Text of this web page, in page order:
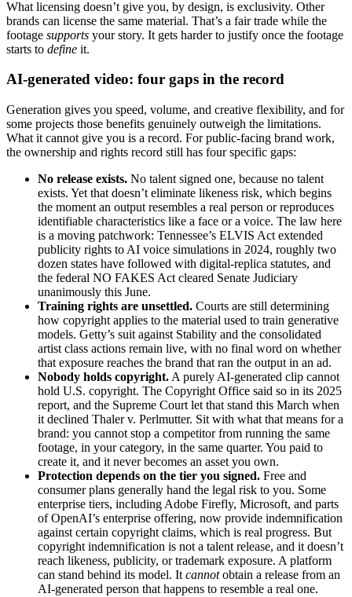
What licensing doesn’t give you, by design, is exclusivity. Other
brands can license the same material. That’s a fair trade while the
footage supports your story. It gets harder to justify once the footage
starts to define it.
AI-generated video: four gaps in the record
Generation gives you speed, volume, and creative flexibility, and for
some projects those benefits genuinely outweigh the limitations.
What it cannot give you is a record. For public-facing brand work,
the ownership and rights record still has four specific gaps:
No release exists. No talent signed one, because no talent
exists. Yet that doesn’t eliminate likeness risk, which begins
the moment an output resembles a real person or reproduces
identifiable characteristics like a face or a voice. The law here
is a moving patchwork: Tennessee’s ELVIS Act extended
publicity rights to AI voice simulations in 2024, roughly two
dozen states have followed with digital-replica statutes, and
the federal NO FAKES Act cleared Senate Judiciary
unanimously this June.
Training rights are unsettled. Courts are still determining
how copyright applies to the material used to train generative
models. Getty’s suit against Stability and the consolidated
artist class actions remain live, with no final word on whether
that exposure reaches the brand that ran the output in an ad.
Nobody holds copyright. A purely AI-generated clip cannot
hold U.S. copyright. The Copyright Office said so in its 2025
report, and the Supreme Court let that stand this March when
it declined Thaler v. Perlmutter. Sit with what that means for a
brand: you cannot stop a competitor from running the same
footage, in your category, in the same quarter. You paid to
create it, and it never becomes an asset you own.
Protection depends on the tier you signed. Free and
consumer plans generally hand the legal risk to you. Some
enterprise tiers, including Adobe Firefly, Microsoft, and parts
of OpenAI’s enterprise offering, now provide indemnification
against certain copyright claims, which is real progress. But
copyright indemnification is not a talent release, and it doesn’t
reach likeness, publicity, or trademark exposure. A platform
can stand behind its model. It cannotobtain a release from an
AI-generated person that happens to resemble a real one.